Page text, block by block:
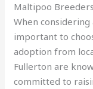
Maltipoo
When
important to
adoption from
Fullerton are
committed to